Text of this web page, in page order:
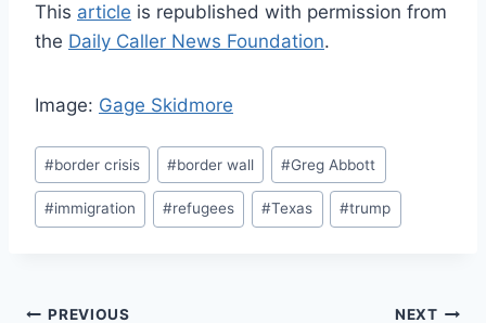
This article is republished with permission from
the Daily Caller News Foundation.
Image: Gage Skidmore
Post
Tags:
#border crisis #border wall #Greg Abbott
#immigration #refugees #Texas #trump
PREVIOUS NEXT